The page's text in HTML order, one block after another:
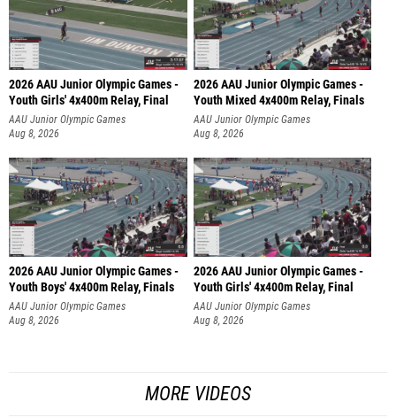
2026 AAU Junior Olympic Games -
Youth Girls' 4x400m Relay, Final
AAU Junior Olympic Games
Aug 8, 2026
2026 AAU Junior Olympic Games -
Youth Mixed 4x400m Relay, Finals
AAU Junior Olympic Games
Aug 8, 2026
2026 AAU Junior Olympic Games -
Youth Boys' 4x400m Relay, Finals
AAU Junior Olympic Games
Aug 8, 2026
2026 AAU Junior Olympic Games -
Youth Girls' 4x400m Relay, Final
AAU Junior Olympic Games
Aug 8, 2026
MORE VIDEOS